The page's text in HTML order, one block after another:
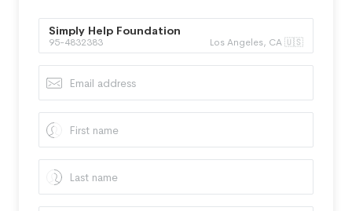
Simply Help Foundation
95-4832383 Los Angeles, CA 🇺🇸